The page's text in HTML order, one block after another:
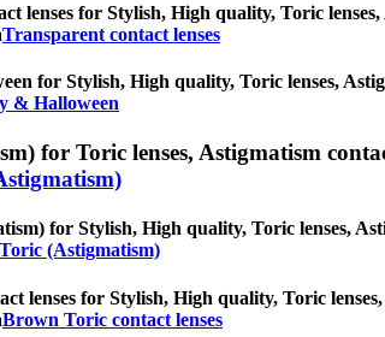
lenses for Stylish, High quality, Toric
Transparent contact lenses
for Stylish, High quality, Toric lenses,
& Halloween
for Toric lenses, Astigmatism
for Stylish, High quality, Toric lenses,
(Astigmatism)
lenses for Stylish, High quality, Toric
Brown Toric contact lenses